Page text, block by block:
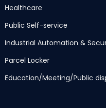
Healthcare
Public Self-service
Industrial Automation &
Parcel Locker
Education/Meeting/Public